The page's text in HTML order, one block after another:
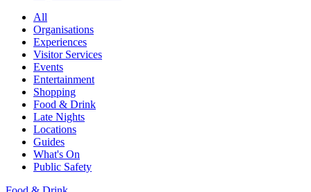
All
Organisations
Experiences
Visitor Services
Events
Entertainment
Shopping
Food & Drink
Late Nights
Locations
Guides
What's On
Public Safety